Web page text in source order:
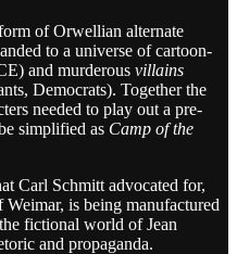
of Orwellian alternate
to a universe of cartoon-
and murderous villains
Democrats). Together the
needed to play out a pre-
simplified as Camp of the
Carl Schmitt advocated for,
is being manufactured
the fictional world of Jean
and propaganda.